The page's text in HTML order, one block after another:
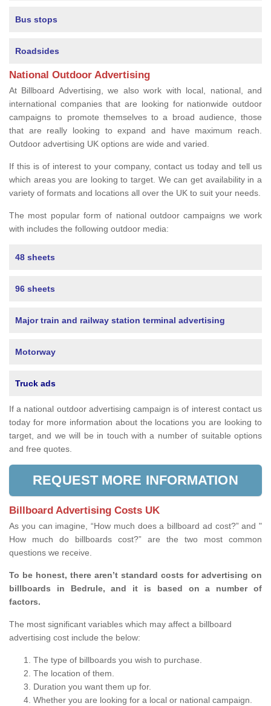
Bus stops
Roadsides
National Outdoor Advertising
At Billboard Advertising, we also work with local, national, and
international companies that are looking for nationwide outdoor
campaigns to promote themselves to a broad audience, those
that are really looking to expand and have maximum reach.
Outdoor advertising UK options are wide and varied.
If this is of interest to your company, contact us today and tell us
which areas you are looking to target. We can get availability in a
variety of formats and locations all over the UK to suit your needs.
The most popular form of national outdoor campaigns we work
with includes the following outdoor media:
48 sheets
96 sheets
Major train and railway station terminal advertising
Motorway
Truck ads
If a national outdoor advertising campaign is of interest contact us
today for more information about the locations you are looking to
target, and we will be in touch with a number of suitable options
and free quotes.
REQUEST MORE INFORMATION
Billboard Advertising Costs UK
As you can imagine, “How much does a billboard ad cost?” and "
How much do billboards cost?” are the two most common
questions we receive.
To be honest, there aren’t standard costs for advertising on
billboards in Bedrule, and it is based on a number of
factors.
The most significant variables which may affect a billboard
advertising cost include the below:
The type of billboards you wish to purchase.
The location of them.
Duration you want them up for.
Whether you are looking for a local or national campaign.